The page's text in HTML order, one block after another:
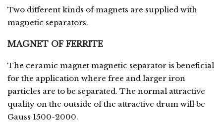
Two different kinds of magnets are supplied with
magnetic separators.
MAGNET OF FERRITE
The ceramic magnet magnetic separator is beneficial
for the application where free and larger iron
particles are to be separated. The normal attractive
quality on the outside of the attractive drum will be
Gauss 1500-2000.